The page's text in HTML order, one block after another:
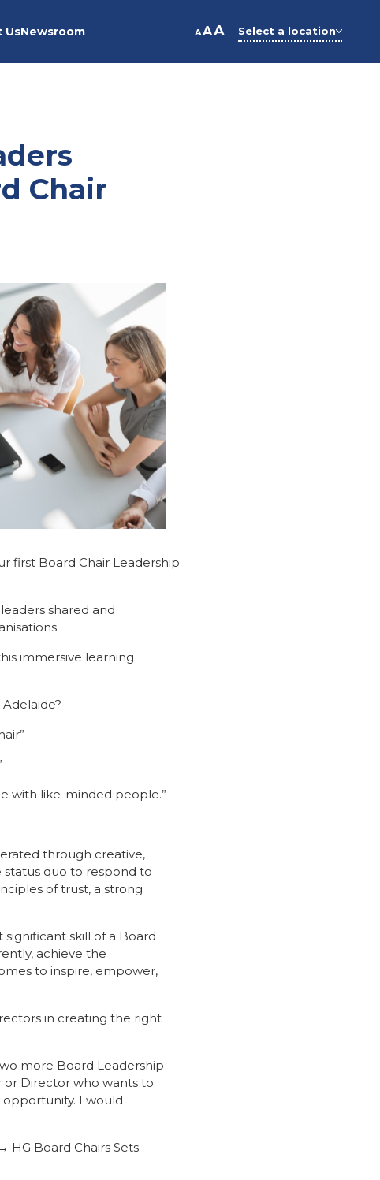
UsNewsroom AAA Select a location
Chair
first Board Chair Leadership
shared and
immersive learning
with like-minded people.”
through creative,
quo to respond to
of trust, a strong
skill of a Board
achieve the
to inspire, empower,
in creating the right
more Board Leadership
or Director who wants to
I would
HG Board Chairs Sets